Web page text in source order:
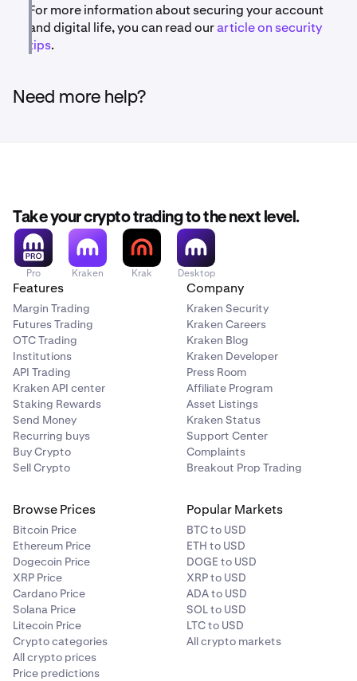
For more information about securing your account
and digital life, you can read ourarticle on security
tips.
Need more help?
Take your crypto trading to the next level.
Pro Kraken Krak Desktop
Features
Margin Trading
Futures Trading
OTC Trading
Institutions
API Trading
Kraken API center
Staking Rewards
Send Money
Recurring buys
Buy Crypto
Sell Crypto
Company
Kraken Security
Kraken Careers
Kraken Blog
Kraken Developer
Press Room
Affiliate Program
Asset Listings
Kraken Status
Support Center
Complaints
Breakout Prop Trading
Browse Prices
Bitcoin Price
Ethereum Price
Dogecoin Price
XRP Price
Cardano Price
Solana Price
Litecoin Price
Crypto categories
All crypto prices
Price predictions
Popular Markets
BTC to USD
ETH to USD
DOGE to USD
XRP to USD
ADA to USD
SOL to USD
LTC to USD
All crypto markets